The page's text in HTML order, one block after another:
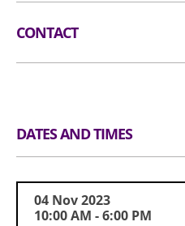
CONTACT
DATES AND TIMES
04 Nov 2023
10:00 AM - 6:00 PM